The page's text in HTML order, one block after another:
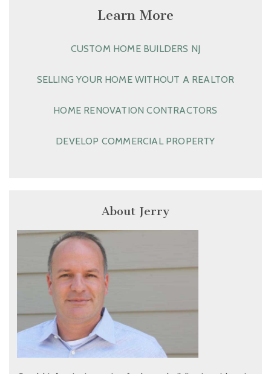
Learn More
CUSTOM HOME BUILDERS NJ
SELLING YOUR HOME WITHOUT A REALTOR
HOME RENOVATION CONTRACTORS
DEVELOP COMMERCIAL PROPERTY
About Jerry